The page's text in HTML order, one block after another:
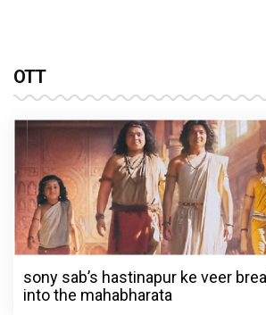
OTT
sony sab’s hastinapur ke veer
into the mahabharata